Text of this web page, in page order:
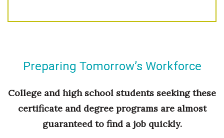
Preparing Tomorrow’s Workforce
College and high school students seeking these
certificate and degree programs are almost
guaranteed to find a job quickly.